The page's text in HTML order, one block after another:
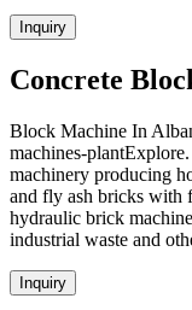
Inquiry
Concrete
Block Machine In
machines-
machinery producing
and fly ash bricks with
hydraulic brick
industrial waste and
Inquiry